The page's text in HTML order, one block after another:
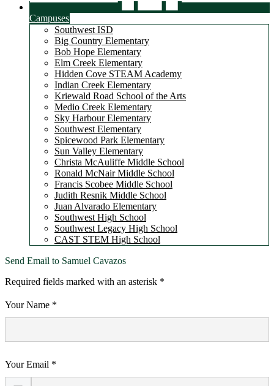
Campuses
Southwest ISD
Big Country Elementary
Bob Hope Elementary
Elm Creek Elementary
Hidden Cove STEAM Academy
Indian Creek Elementary
Kriewald Road School of the Arts
Medio Creek Elementary
Sky Harbour Elementary
Southwest Elementary
Spicewood Park Elementary
Sun Valley Elementary
Christa McAuliffe Middle School
Ronald McNair Middle School
Francis Scobee Middle School
Judith Resnik Middle School
Juan Alvarado Elementary
Southwest High School
Southwest Legacy High School
CAST STEM High School
Send Email to Samuel Cavazos
Required fields marked with an asterisk *
Your Name *
Your Email *